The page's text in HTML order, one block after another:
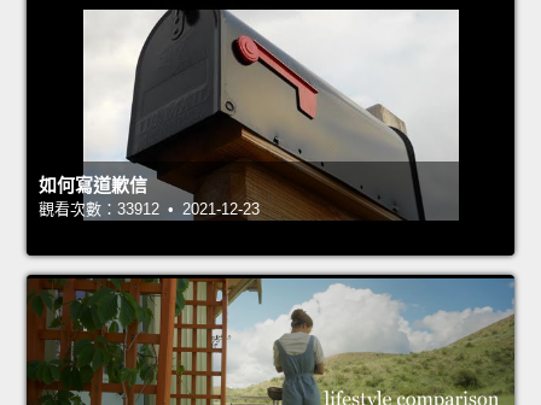
如何寫道歉信
觀看次數：33912 • 2021-12-23